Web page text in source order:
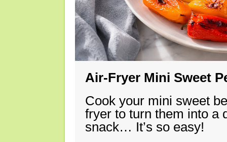
Air-Fryer Mini Sweet
Cook your mini sweet
fryer to turn them into a
snack… It’s so easy!